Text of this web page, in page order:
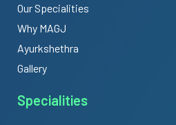
Our Specialities
Why MAGJ
Ayurkshethra
Gallery
Specialities